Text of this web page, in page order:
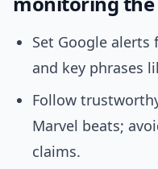
Set Google alerts
and key phrases
Follow
Marvel beats;
claims.